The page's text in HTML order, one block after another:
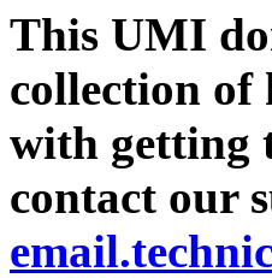
This UMI
collection of
with getting
contact our